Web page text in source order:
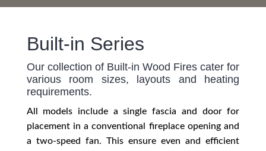
Built-in Series
Our collection of Built-in Wood Fires cater for
various room sizes, layouts and heating
requirements.
All models include a single fascia and door for
placement in a conventional fireplace opening and
a two-speed fan. This ensure even and efficient